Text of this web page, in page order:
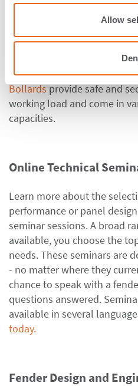
Allow
Corner Fenders
Tug
ShibataFenderTeam also
Sliding Plates and Fenders
Bollardsprovide safe and
working load and come in
capacities.
Online Technical
Learn more about the
performance or panel
seminar sessions. A broad
available, you choose the
needs. These seminars are
- no matter where they
chance to speak with a
questions answered.
available in several
today.
Fender Design and